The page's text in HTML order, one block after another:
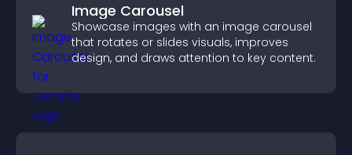
Image Carousel
Showcase images with an image carousel
that rotates or slides visuals, improves
design, and draws attention to key content.